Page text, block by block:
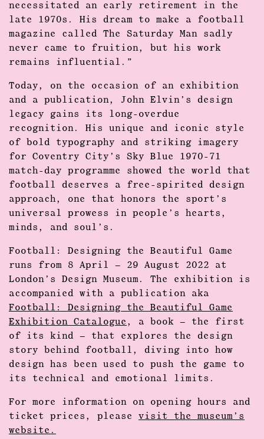
necessitated an early retirement in the
late 1970s. His dream to make a football
magazine called The Saturday Man sadly
never came to fruition, but his work
remains influential.”
Today, on the occasion of an exhibition
and a publication, John Elvin’s design
legacy gains its long-overdue
recognition. His unique and iconic style
of bold typography and striking imagery
for Coventry City’s Sky Blue 1970-71
match-day programme showed the world that
football deserves a free-spirited design
approach, one that honors the sport’s
universal prowess in people’s hearts,
minds, and soul’s.
Football: Designing the Beautiful Game
runs from 8 April – 29 August 2022 at
London’s Design Museum. The exhibition is
accompanied with a publication aka
Football: Designing the Beautiful Game
Exhibition Catalogue , a book – the first
of its kind – that explores the design
story behind football, diving into how
design has been used to push the game to
its technical and emotional limits.
For more information on opening hours and
ticket prices, please visit the museum’s
website.